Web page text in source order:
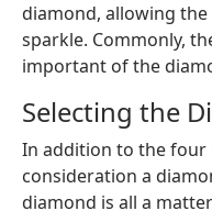
diamond, allowing
sparkle. Commonly,
important of the
Selecting the
In addition to the four
consideration a
diamond is all a